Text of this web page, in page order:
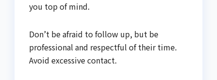
you top of mind.
Don’t be afraid to follow up, but be
professional and respectful of their time.
Avoid excessive contact.